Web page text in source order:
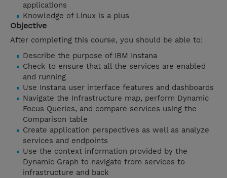
applications
Knowledge of Linux is a plus
Objective
After completing this course, you should be able to:
Describe the purpose of IBM Instana
Check to ensure that all the services are enabled
and running
Use Instana user interface features and dashboards
Navigate the Infrastructure map, perform Dynamic
Focus Queries, and compare services using the
Comparison table
Create application perspectives as well as analyze
services and endpoints
Use the context information provided by the
Dynamic Graph to navigate from services to
infrastructure and back